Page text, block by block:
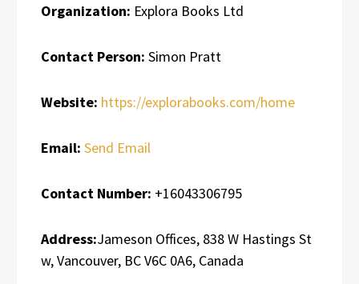
Organization: Explora Books Ltd
Contact Person: Simon Pratt
Website: https://explorabooks.com/home
Email: Send Email
Contact Number: +16043306795
Address:Jameson Offices, 838 W Hastings St
w, Vancouver, BC V6C 0A6, Canada